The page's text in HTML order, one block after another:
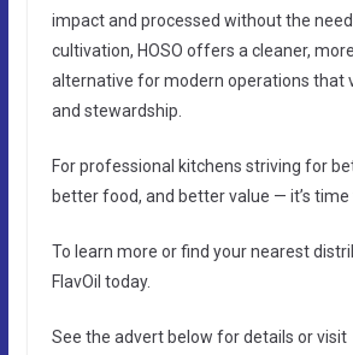
impact and processed without the
cultivation, HOSO offers a cleaner,
alternative for modern operations that
and stewardship.
For professional kitchens striving for
better food, and better value — it’s time
To learn more or find your nearest
FlavOil today.
See the advert below for details or visit